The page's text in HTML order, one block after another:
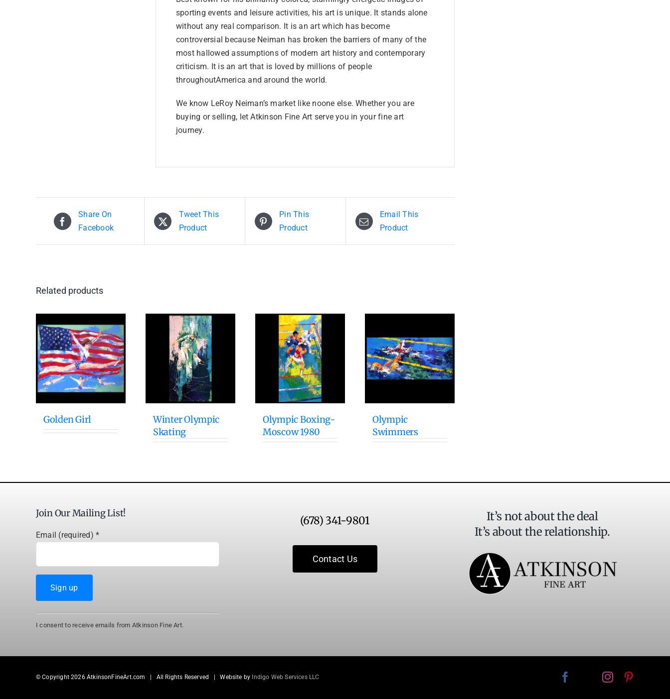
sporting events and leisure activities, his art is unique. It stands alone
without any real comparison. It is an art which has become
controversial because Neiman has broken the barriers of many of the
most hallowed assumptions of modern art history and contemporary
criticism. It is an art that is loved by millions of people
throughoutAmerica and around the world.
We know LeRoy Neiman’s market like noone else. Whether you are
buying or selling, let Atkinson Fine Art serve you in your fine art
journey.
Share On
Facebook
Tweet This
Product
Pin This
Product
Email This
Product
Related products
Golden Girl
Winter Olympic
Skating
Olympic Boxing-
Moscow 1980
Olympic
Swimmers
Join Our Mailing List!
Email (required)*
Constant
Contact
Please
this
I consent to receive emails from Atkinson Fine Art.
(678) 341-9801
Contact Us
It’s not about the deal
It’s about the relationship.
© Copyright2026 AtkinsonFineArt.com | All Rights Reserved | Website by Indigo Web Services LLC